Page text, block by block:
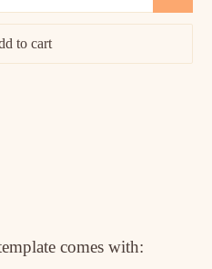
to cart
comes with: